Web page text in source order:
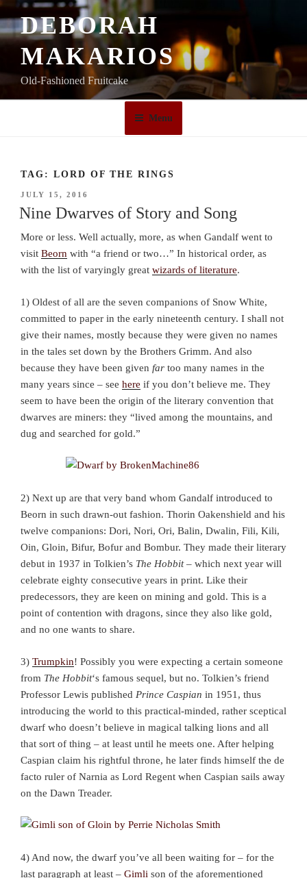
Skip
to
content
DEBORAH
MAKARIOS
Old-Fashioned Fruitcake
Menu
TAG: LORD OF THE RINGS
POSTED
ON
JULY 15, 2016
Nine Dwarves of Story and Song
More or less. Well actually, more, as when Gandalf went to
visit Beorn with “a friend or two…” In historical order, as
with the list of varyingly great wizards of literature.
1) Oldest of all are the seven companions of Snow White,
committed to paper in the early nineteenth century. I shall not
give their names, mostly because they were given no names
in the tales set down by the Brothers Grimm. And also
because they have been given far too many names in the
many years since – see here if you don’t believe me. They
seem to have been the origin of the literary convention that
dwarves are miners: they “lived among the mountains, and
dug and searched for gold.”
2) Next up are that very band whom Gandalf introduced to
Beorn in such drawn-out fashion. Thorin Oakenshield and his
twelve companions: Dori, Nori, Ori, Balin, Dwalin, Fili, Kili,
Oin, Gloin, Bifur, Bofur and Bombur. They made their literary
debut in 1937 in Tolkien’s The Hobbit– which next year will
celebrate eighty consecutive years in print. Like their
predecessors, they are keen on mining and gold. This is a
point of contention with dragons, since they also like gold,
and no one wants to share.
3) Trumpkin! Possibly you were expecting a certain someone
from The Hobbit‘s famous sequel, but no. Tolkien’s friend
Professor Lewis published Prince Caspian in 1951, thus
introducing the world to this practical-minded, rather sceptical
dwarf who doesn’t believe in magical talking lions and all
that sort of thing – at least until he meets one. After helping
Caspian claim his rightful throne, he later finds himself the de
facto ruler of Narnia as Lord Regent when Caspian sails away
on the Dawn Treader.
4) And now, the dwarf you’ve all been waiting for – for the
last paragraph at least – Gimli son of the aforementioned